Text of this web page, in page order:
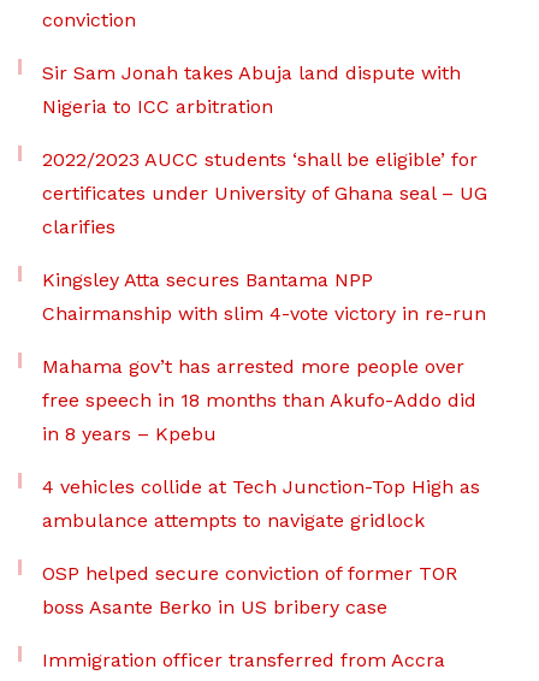
conviction
Sir Sam Jonah takes Abuja land dispute with
Nigeria to ICC arbitration
2022/2023 AUCC students ‘shall be eligible’ for
certificates under University of Ghana seal – UG
clarifies
Kingsley Atta secures Bantama NPP
Chairmanship with slim 4-vote victory in re-run
Mahama gov’t has arrested more people over
free speech in 18 months than Akufo-Addo did
in 8 years – Kpebu
4 vehicles collide at Tech Junction-Top High as
ambulance attempts to navigate gridlock
OSP helped secure conviction of former TOR
boss Asante Berko in US bribery case
Immigration officer transferred from Accra